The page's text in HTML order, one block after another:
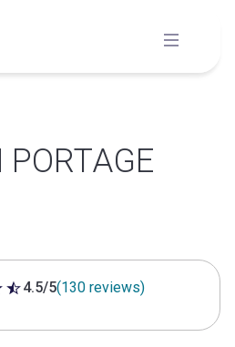
stars
4.5/5(130 reviews)